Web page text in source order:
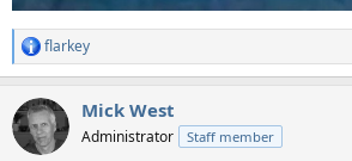
R
e
c
t
i
flarkey
Mick West
Administrator Staff member